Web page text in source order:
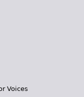
Voices